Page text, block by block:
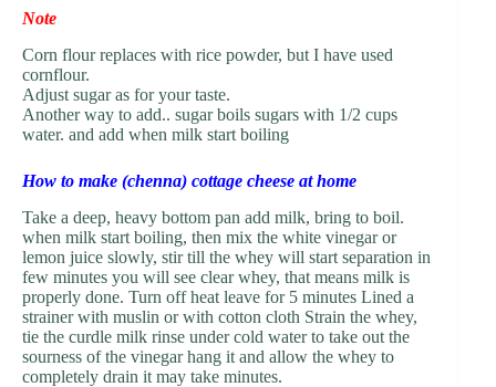
Note
Corn flour replaces with rice powder, but I have used
cornflour.
Adjust sugar as for your taste.
Another way to add.. sugar boils sugars with 1/2 cups
water. and add when milk start boiling
How to make (chenna) cottage cheese at home
Take a deep, heavy bottom pan add milk, bring to boil.
when milk start boiling, then mix the white vinegar or
lemon juice slowly, stir till the whey will start separation in
few minutes you will see clear whey, that means milk is
properly done. Turn off heat leave for 5 minutes Lined a
strainer with muslin or with cotton cloth Strain the whey,
tie the curdle milk rinse under cold water to take out the
sourness of the vinegar hang it and allow the whey to
completely drain it may take minutes.